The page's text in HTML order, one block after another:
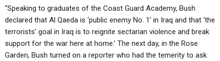
“Speaking to graduates of the Coast Guard Academy, Bush
declared that Al Qaeda is ‘public enemy No. 1’ in Iraq and that ‘the
terrorists’ goal in Iraq is to reignite sectarian violence and break
support for the war here at home.’ The next day, in the Rose
Garden, Bush turned on a reporter who had the temerity to ask